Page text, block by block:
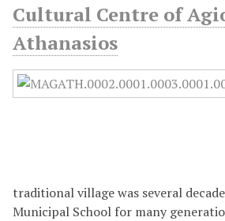
Cultural Centre of
Athanasios
traditional village was several
Municipal School for many